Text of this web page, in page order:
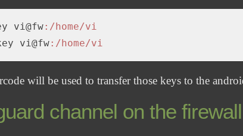
vi@fw:/home/vi
vi@fw:/home/vi
will be used to transfer those keys to the
channel on the